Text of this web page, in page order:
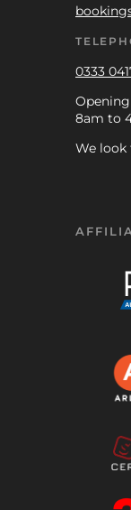
0333
8am to
We